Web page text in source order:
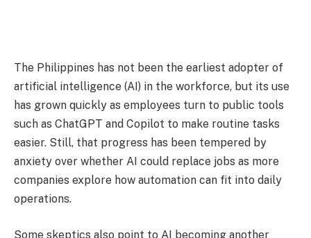
The Philippines has not been the earliest adopter of
artificial intelligence (AI) in the workforce, but its use
has grown quickly as employees turn to public tools
such as ChatGPT and Copilot to make routine tasks
easier. Still, that progress has been tempered by
anxiety over whether AI could replace jobs as more
companies explore how automation can fit into daily
operations.
Some skeptics also point to AI becoming another